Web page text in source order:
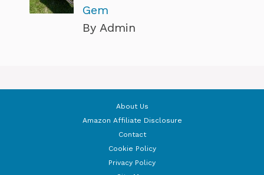
Gem
By Admin
About Us
Amazon Affiliate Disclosure
Contact
Cookie Policy
Privacy Policy